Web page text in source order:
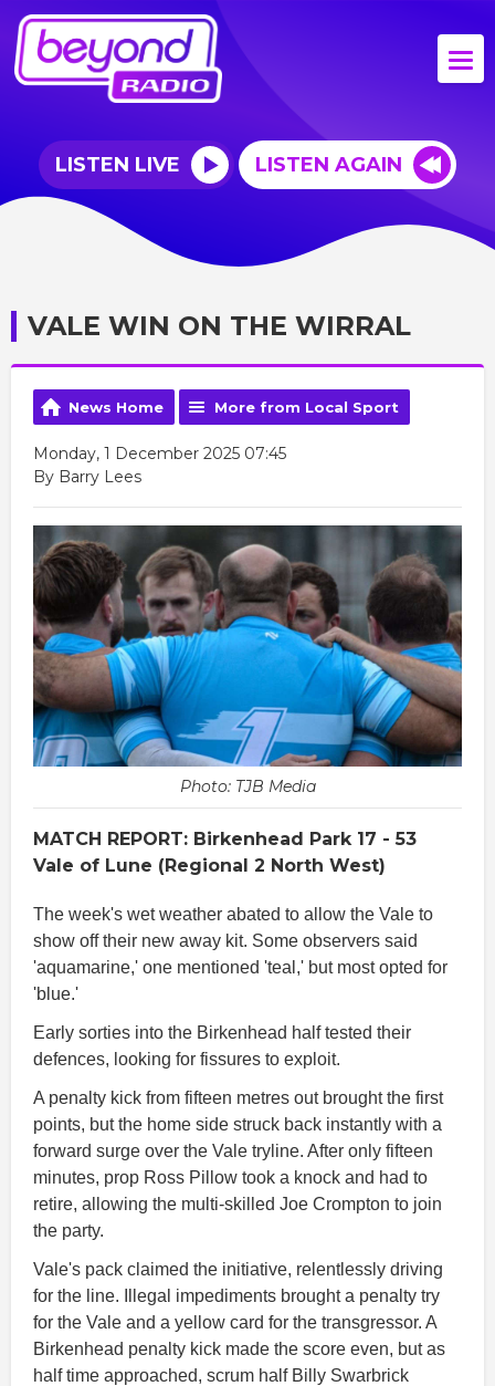
LISTEN LIVE LISTEN AGAIN
VALE WIN ON THE WIRRAL
News Home More from Local Sport
Monday, 1 December 2025 07:45
By Barry Lees
Photo: TJB Media
MATCH REPORT: Birkenhead Park 17 - 53
Vale of Lune (Regional 2 North West)
The week's wet weather abated to allow the Vale to
show off their new away kit. Some observers said
'aquamarine,' one mentioned 'teal,' but most opted for
'blue.'
Early sorties into the Birkenhead half tested their
defences, looking for fissures to exploit.
A penalty kick from fifteen metres out brought the first
points, but the home side struck back instantly with a
forward surge over the Vale tryline. After only fifteen
minutes, prop Ross Pillow took a knock and had to
retire, allowing the multi-skilled Joe Crompton to join
the party.
Vale's pack claimed the initiative, relentlessly driving
for the line. Illegal impediments brought a penalty try
for the Vale and a yellow card for the transgressor. A
Birkenhead penalty kick made the score even, but as
half time approached, scrum half Billy Swarbrick